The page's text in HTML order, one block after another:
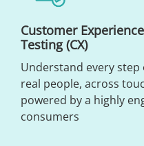
Customer Experience
Testing (CX)
Understand every
real people, across
powered by a highly
consumers